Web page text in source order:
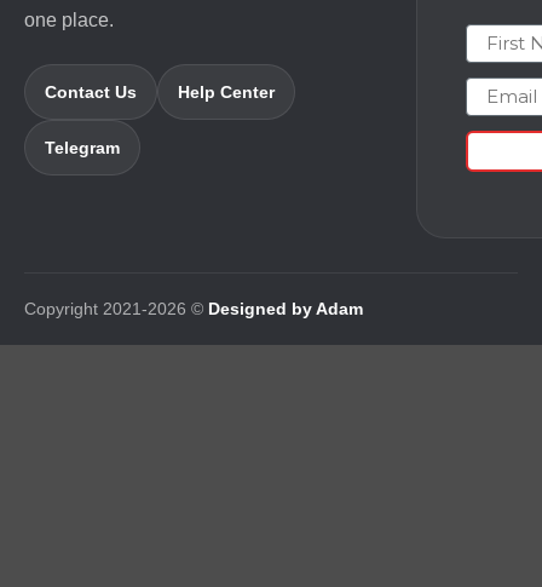
one place.
Contact Us Help Center
Telegram
First
Email
Copyright 2021-2026 © Designed by Adam